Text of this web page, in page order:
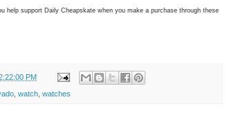
help support Daily Cheapskate when you make a purchase through these
PM
watch watches